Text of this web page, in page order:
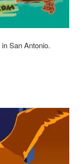
in San Antonio.